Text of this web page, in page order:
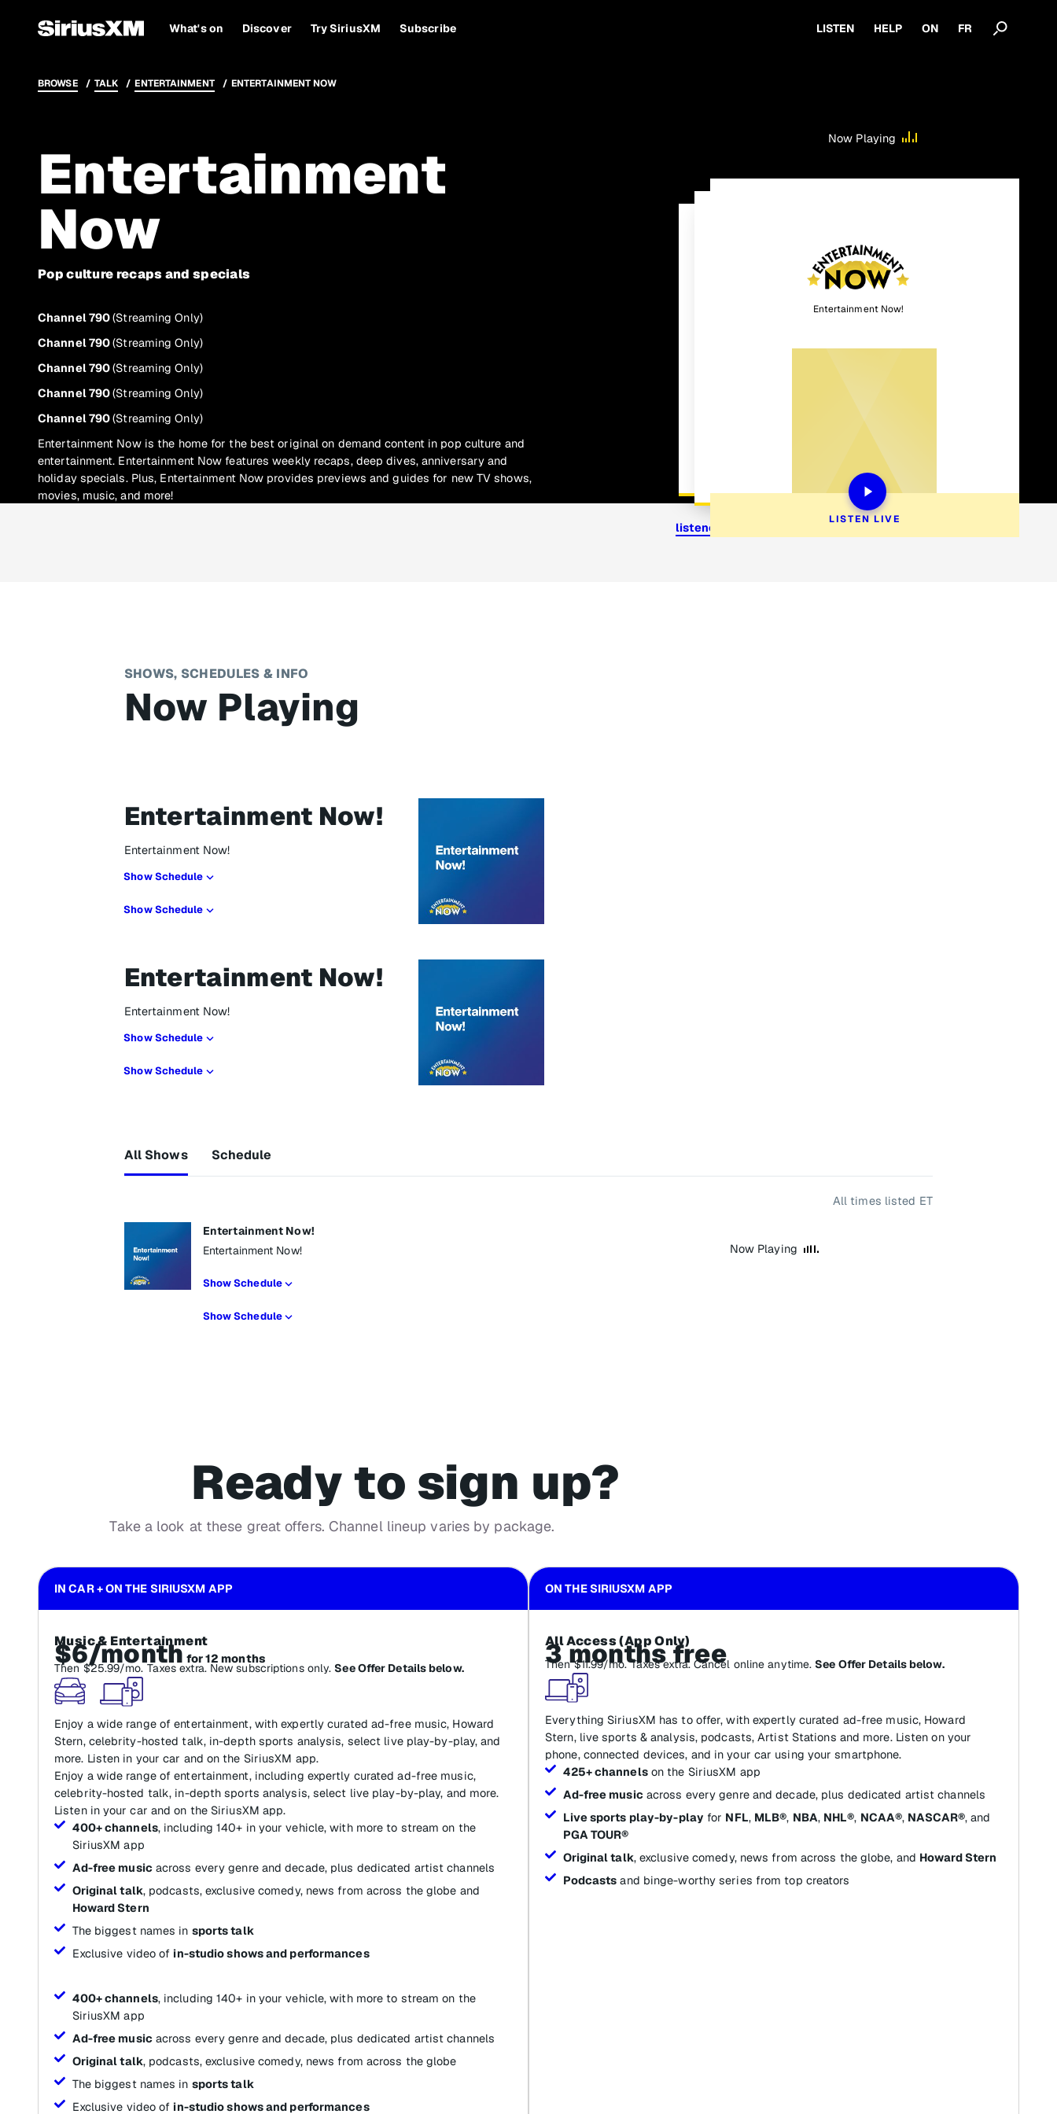
What's on Discover Try SiriusXM Subscribe LISTEN HELP ON FR
BROWSE TALK ENTERTAINMENT ENTERTAINMENT NOW
Entertainment
Now
Pop culture recaps and specials
Channel 790(Streaming Only)
Channel 790(Streaming Only)
Channel 790(Streaming Only)
Channel 790(Streaming Only)
Channel 790(Streaming Only)
Entertainment Now is the home for the best original on demand content in pop culture and
entertainment. Entertainment Now features weekly recaps, deep dives, anniversary and
holiday specials. Plus, Entertainment Now provides previews and guides for new TV shows,
movies, music, and more!
Now Playing
LISTEN LIVE
Entertainment Now!
listenercare@siriusxm.com
SHOWS, SCHEDULES & INFO
Now Playing
Entertainment Now!
Entertainment Now!
Show Schedule
Show Schedule
Entertainment Now!
Entertainment Now!
Show Schedule
Show Schedule
All Shows Schedule
All times listed ET
Entertainment Now!
Entertainment Now!
Show Schedule
Show Schedule
Now Playing
Ready to sign up?
Take a look at these great offers. Channel lineup varies by package.
IN CAR + ON THE SIRIUSXM APP
Music & Entertainment
$6/monthfor 12 months
Then $25.99/mo. Taxes extra. New subscriptions only.See Offer Details below.
Enjoy a wide range of entertainment, with expertly curated ad-free music, Howard
Stern, celebrity-hosted talk, in-depth sports analysis, select live play-by-play, and
more. Listen in your car and on the SiriusXM app.
Enjoy a wide range of entertainment, including expertly curated ad-free music,
celebrity-hosted talk, in-depth sports analysis, select live play-by-play, and more.
Listen in your car and on the SiriusXM app.
400+ channels, including 140+ in your vehicle, with more to stream on the
SiriusXM app
Ad-free musicacross every genre and decade, plus dedicated artist channels
Original talk, podcasts, exclusive comedy, news from across the globe and
Howard Stern
The biggest names in sports talk
Exclusive video of in-studio shows and performances
400+ channels, including 140+ in your vehicle, with more to stream on the
SiriusXM app
Ad-free musicacross every genre and decade, plus dedicated artist channels
Original talk, podcasts, exclusive comedy, news from across the globe
The biggest names in sports talk
Exclusive video of in-studio shows and performances
ON THE SIRIUSXM APP
All Access (App Only)
3 months free
Then $11.99/mo. Taxes extra. Cancel online anytime.See Offer Details below.
Everything SiriusXM has to offer, with expertly curated ad-free music, Howard
Stern, live sports & analysis, podcasts, Artist Stations and more. Listen on your
phone, connected devices, and in your car using your smartphone.
425+ channelson the SiriusXM app
Ad-free musicacross every genre and decade, plus dedicated artist channels
Live sports play-by-play for NFL, MLB®, NBA, NHL®, NCAA®, NASCAR®, and
PGA TOUR®
Original talk, exclusive comedy, news from across the globe, and Howard Stern
Podcasts and binge-worthy series from top creators